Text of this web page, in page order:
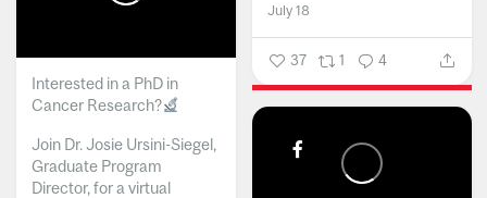
July 18
37 1 4
Interested in a PhD in
Cancer Research?
Join Dr. Josie Ursini-Siegel,
Graduate Program
Director, for a virtual